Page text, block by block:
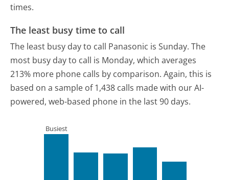
times.
The least busy time to call
The least busy day to call Panasonic is Sunday. The
most busy day to call is Monday, which averages
213% more phone calls by comparison. Again, this is
based on a sample of 1,438 calls made with our AI-
powered, web-based phone in the last 90 days.
Busiest